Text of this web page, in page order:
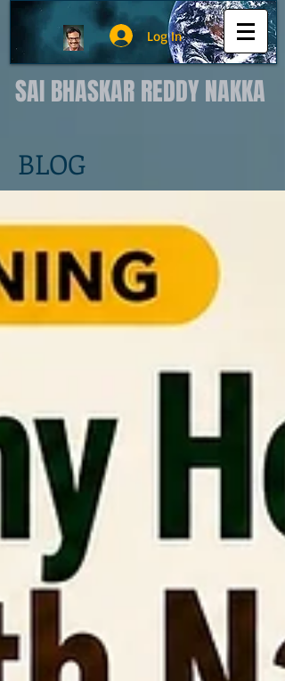
SAI BHASKAR REDDY NAKKA
Log In
BLOG